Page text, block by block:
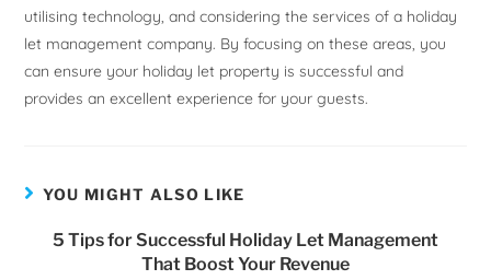
utilising technology, and considering the services of a holiday
let management company. By focusing on these areas, you
can ensure your holiday let property is successful and
provides an excellent experience for your guests.
YOU MIGHT ALSO LIKE
5 Tips for Successful Holiday Let Management
That Boost Your Revenue